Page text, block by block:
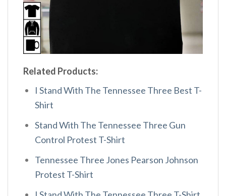
Related Products:
I Stand With The Tennessee Three Best T-
Shirt
Stand With The Tennessee Three Gun
Control Protest T-Shirt
Tennessee Three Jones Pearson Johnson
Protest T-Shirt